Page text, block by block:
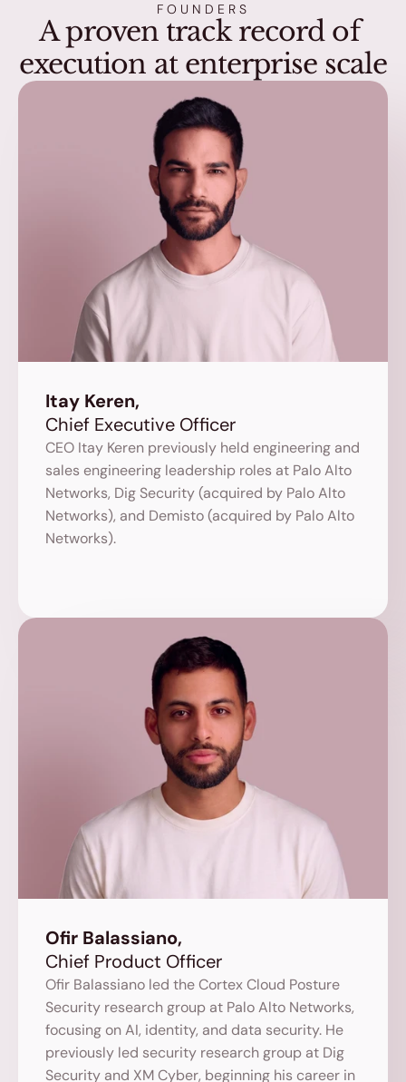
FOUNDERS
A proven track record of
execution at enterprise scale
Itay Keren,
Chief Executive Officer
CEO Itay Keren previously held engineering and
sales engineering leadership roles at Palo Alto
Networks, Dig Security (acquired by Palo Alto
Networks), and Demisto (acquired by Palo Alto
Networks).
Ofir Balassiano,
Chief Product Officer
Ofir Balassiano led the Cortex Cloud Posture
Security research group at Palo Alto Networks,
focusing on AI, identity, and data security. He
previously led security research group at Dig
Security and XM Cyber, beginning his career in